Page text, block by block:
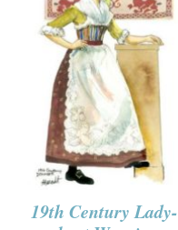
19th Century Lady-